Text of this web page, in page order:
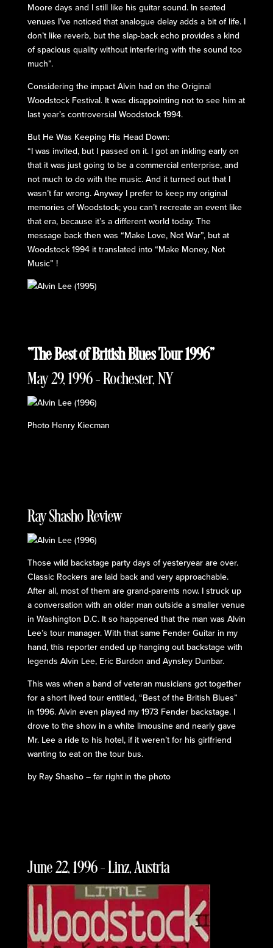
Moore days and I still like his guitar sound. In seated
venues I’ve noticed that analogue delay adds a bit of life. I
don’t like reverb, but the slap-back echo provides a kind
of spacious quality without interfering with the sound too
much”.
Considering the impact Alvin had on the Original
Woodstock Festival. It was disappointing not to see him at
last year’s controversial Woodstock 1994.
But He Was Keeping His Head Down:
“I was invited, but I passed on it. I got an inkling early on
that it was just going to be a commercial enterprise, and
not much to do with the music. And it turned out that I
wasn’t far wrong. Anyway I prefer to keep my original
memories of Woodstock; you can’t recreate an event like
that era, because it’s a different world today. The
message back then was “Make Love, Not War”, but at
Woodstock 1994 it translated into “Make Money, Not
Music” !
“The Best of British Blues Tour 1996”
May 29, 1996 – Rochester, NY
Photo Henry Kiecman
Ray Shasho Review
Those wild backstage party days of yesteryear are over.
Classic Rockers are laid back and very approachable.
After all, most of them are grand-parents now. I struck up
a conversation with an older man outside a smaller venue
in Washington D.C. It so happened that the man was Alvin
Lee’s tour manager. With that same Fender Guitar in my
hand, this reporter ended up hanging out backstage with
legends Alvin Lee, Eric Burdon and Aynsley Dunbar.
This was when a band of veteran musicians got together
for a short lived tour entitled, “Best of the British Blues”
in 1996. Alvin even played my 1973 Fender backstage. I
drove to the show in a white limousine and nearly gave
Mr. Lee a ride to his hotel, if it weren’t for his girlfriend
wanting to eat on the tour bus.
by Ray Shasho – far right in the photo
June 22, 1996 – Linz, Austria